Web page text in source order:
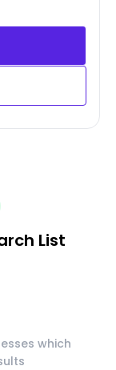
List
which